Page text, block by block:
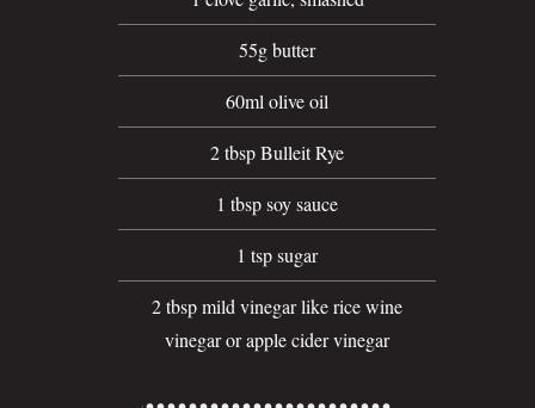
55g butter
60ml olive oil
2 tbsp Bulleit Rye
1 tbsp soy sauce
1 tsp sugar
2 tbsp mild vinegar like rice wine
vinegar or apple cider vinegar